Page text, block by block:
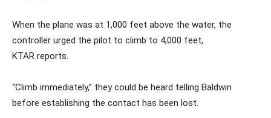
When the plane was at 1,000 feet above the water, the
controller urged the pilot to climb to 4,000 feet,
KTAR reports.
“Climb immediately,” they could be heard telling Baldwin
before establishing the contact has been lost.